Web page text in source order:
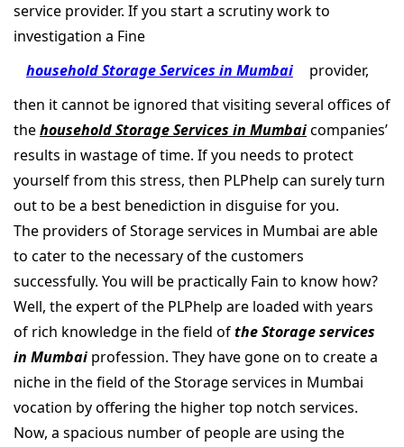
service provider. If you start a scrutiny work to
investigation a Fine
household Storage Services in Mumbai
provider,
then it cannot be ignored that visiting several offices of
thehousehold Storage Services in Mumbaicompanies’
results in wastage of time. If you needs to protect
yourself from this stress, then PLPhelp can surely turn
out to be a best benediction in disguise for you.
The providers of Storage services in Mumbai are able
to cater to the necessary of the customers
successfully. You will be practically Fain to know how?
Well, the expert of the PLPhelp are loaded with years
of rich knowledge in the field ofthe Storage services
in Mumbai profession. They have gone on to create a
niche in the field of the Storage services in Mumbai
vocation by offering the higher top notch services.
Now, a spacious number of people are using the